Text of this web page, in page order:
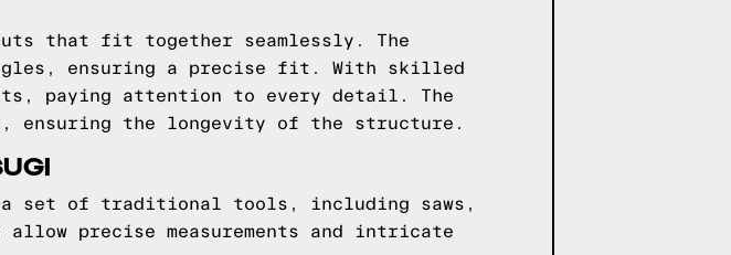
that fit together seamlessly. The
angles, ensuring a precise fit. With skilled
paying attention to every detail. The
ensuring the longevity of the structure.
set of traditional tools, including saws,
allow precise measurements and intricate